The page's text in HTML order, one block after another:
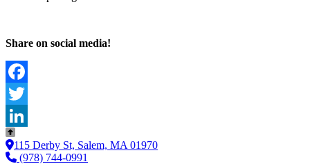
Share on social media!
Facebook
Twitter
LinkedIn
115 Derby St, Salem, MA 01970
(978) 744-0991